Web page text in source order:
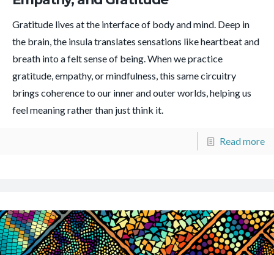
Gratitude lives at the interface of body and mind. Deep in
the brain, the insula translates sensations like heartbeat and
breath into a felt sense of being. When we practice
gratitude, empathy, or mindfulness, this same circuitry
brings coherence to our inner and outer worlds, helping us
feel meaning rather than just think it.
Read more